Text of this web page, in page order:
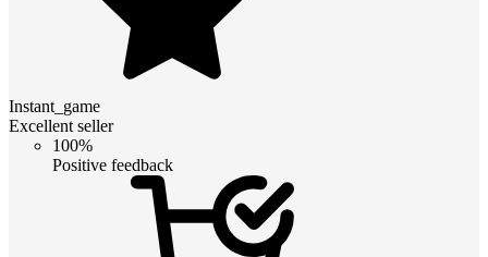
Instant_game
Excellent seller
100%
Positive feedback